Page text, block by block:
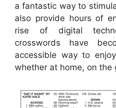
a fantastic way to
also provide hours of
rise of digital
crosswords have
accessible way to
whether at home, on the